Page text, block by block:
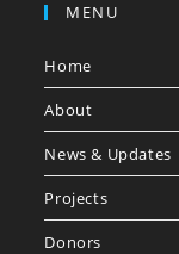
MENU
Home
About
News & Updates
Projects
Donors